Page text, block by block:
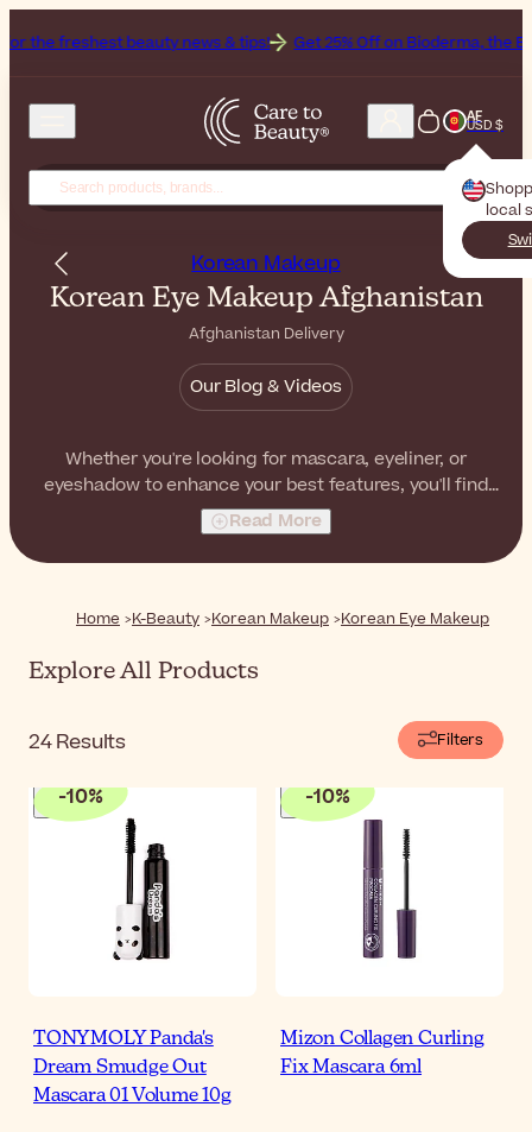
beauty news & tips! Get 25% Off on Bioderma, the Brand of
AF
USD $
local
Korean Makeup
Korean Eye Makeup Afghanistan
Afghanistan Delivery
Our Blog & Videos
Whether you're looking for mascara, eyeliner, or
eyeshadow to enhance your best features, you'll find
everything you need in our collection of Korean eye
makeup products. With lightweight textures, natural
shades, and subtle finishes, these products help you
Read More
Home K-Beauty Korean Makeup Korean Eye Makeup
Explore All Products
24Results Filters
-10%
TONYMOLY Panda's
Dream Smudge Out
Mascara 01 Volume 10g
-10%
Mizon Collagen Curling
Fix Mascara 6ml